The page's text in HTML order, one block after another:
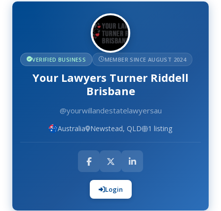
VERIFIED BUSINESS MEMBER SINCE AUGUST 2024
Your Lawyers Turner Riddell
Brisbane
@yourwillandestatelawyersau
Australia Newstead, QLD 1 listing
Login